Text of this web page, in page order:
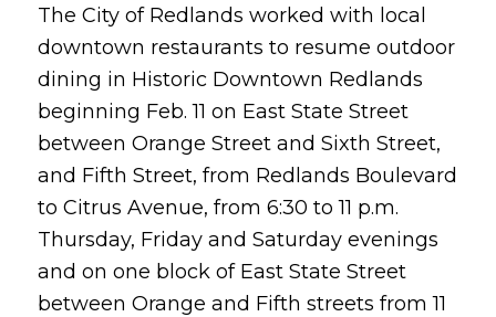
The City of Redlands worked with local
downtown restaurants to resume outdoor
dining in Historic Downtown Redlands
beginning Feb. 11 on East State Street
between Orange Street and Sixth Street,
and Fifth Street, from Redlands Boulevard
to Citrus Avenue, from 6:30 to 11 p.m.
Thursday, Friday and Saturday evenings
and on one block of East State Street
between Orange and Fifth streets from 11